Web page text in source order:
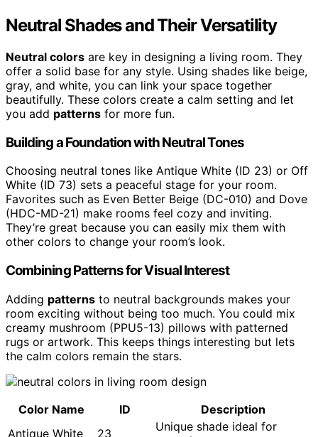
Neutral Shades and Their Versatility
Neutral colors are key in designing a living room. They
offer a solid base for any style. Using shades like beige,
gray, and white, you can link your space together
beautifully. These colors create a calm setting and let
you add patterns for more fun.
Building a Foundation with Neutral Tones
Choosing neutral tones like Antique White (ID 23) or Off
White (ID 73) sets a peaceful stage for your room.
Favorites such as Even Better Beige (DC-010) and Dove
(HDC-MD-21) make rooms feel cozy and inviting.
They’re great because you can easily mix them with
other colors to change your room’s look.
Combining Patterns for Visual Interest
Adding patterns to neutral backgrounds makes your
room exciting without being too much. You could mix
creamy mushroom (PPU5-13) pillows with patterned
rugs or artwork. This keeps things interesting but lets
the calm colors remain the stars.
Color Name ID
Description
Antique White
23
Unique shade ideal for